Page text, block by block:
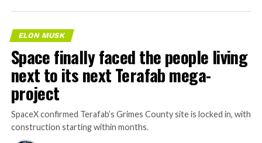
ELON MUSK
Space finally faced the people living
next to its next Terafab mega-
project
SpaceX confirmed Terafab’s Grimes County site is locked in, with
construction starting within months.